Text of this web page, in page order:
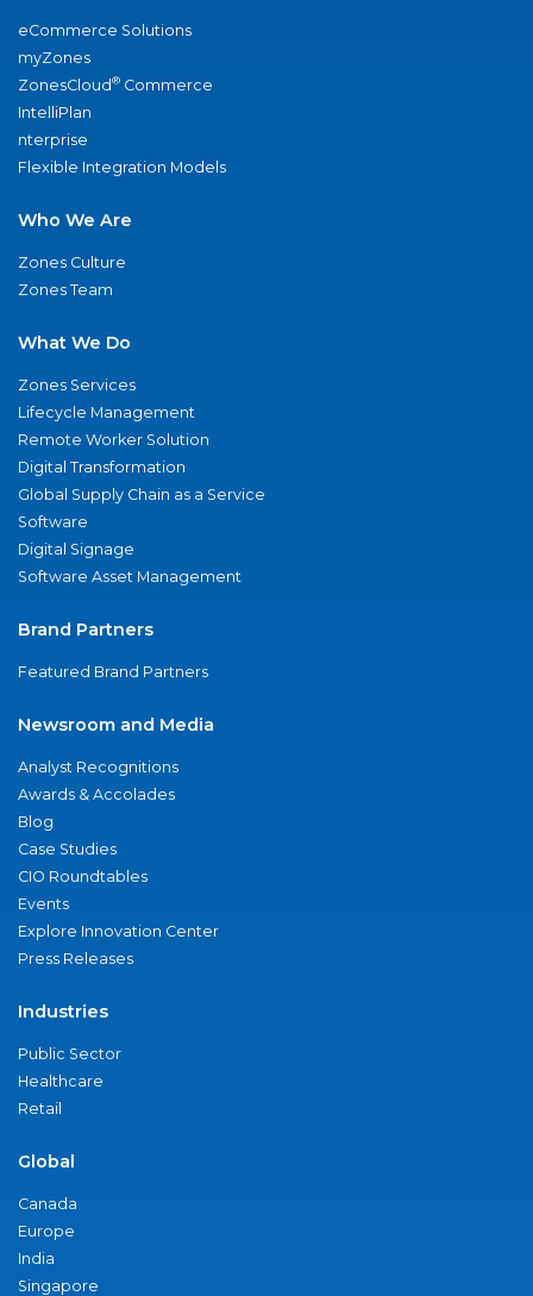
eCommerce Solutions
myZones
ZonesCloud® Commerce
IntelliPlan
nterprise
Flexible Integration Models
Who We Are
Zones Culture
Zones Team
What We Do
Zones Services
Lifecycle Management
Remote Worker Solution
Digital Transformation
Global Supply Chain as a Service
Software
Digital Signage
Software Asset Management
Brand Partners
Featured Brand Partners
Newsroom and Media
Analyst Recognitions
Awards & Accolades
Blog
Case Studies
CIO Roundtables
Events
Explore Innovation Center
Press Releases
Industries
Public Sector
Healthcare
Retail
Global
Canada
Europe
India
Singapore